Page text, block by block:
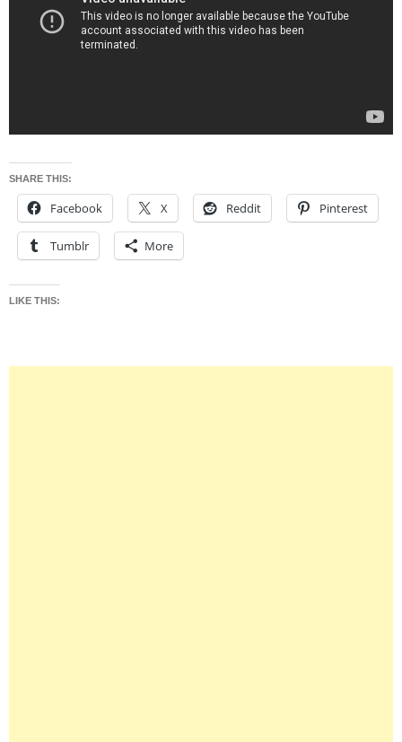
SHARE THIS:
Facebook X Reddit Pinterest
Tumblr More
LIKE THIS: